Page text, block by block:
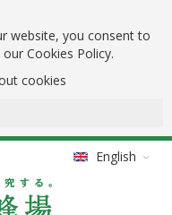
website, you consent to
Cookies Policy.
cookies
English